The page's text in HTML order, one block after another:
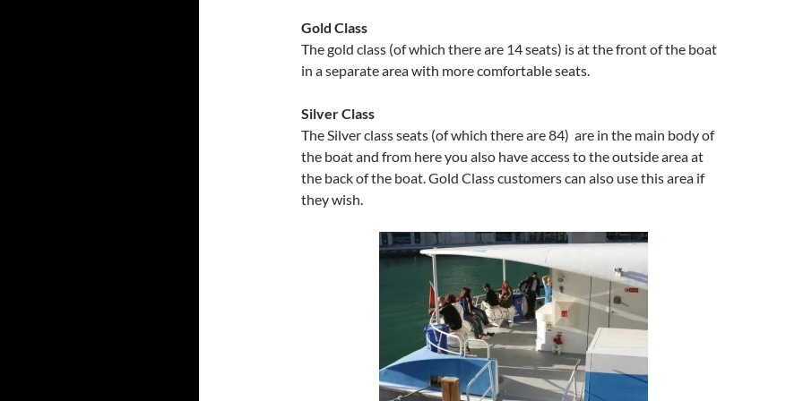
Gold Class
The gold class (of which there are 14 seats) is at the front of the boat
in a separate area with more comfortable seats.
Silver Class
The Silver class seats (of which there are 84) are in the main body of
the boat and from here you also have access to the outside area at
the back of the boat. Gold Class customers can also use this area if
they wish.